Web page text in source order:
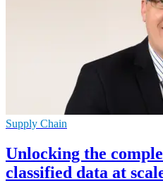
Supply Chain
Unlocking the
classified data at